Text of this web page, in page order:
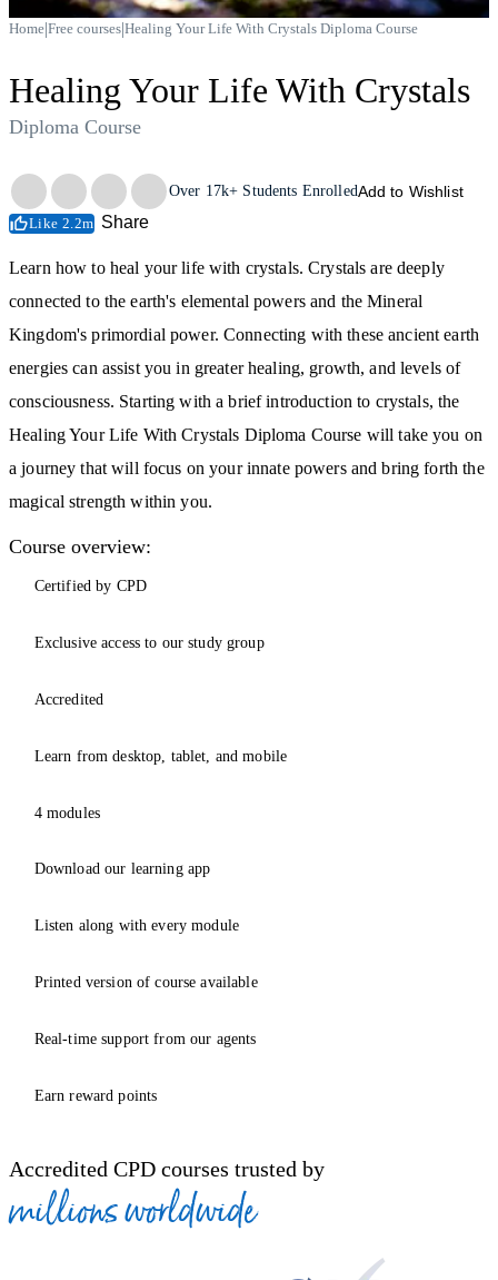
Home|Free courses|Healing Your Life With Crystals Diploma Course
Healing Your Life With Crystals
Diploma Course
Trustpilot
Over 17k+ Students EnrolledAdd to Wishlist
Like 2.2m Share
Learn how to heal your life with crystals. Crystals are deeply
connected to the earth's elemental powers and the Mineral
Kingdom's primordial power. Connecting with these ancient earth
energies can assist you in greater healing, growth, and levels of
consciousness. Starting with a brief introduction to crystals, the
Healing Your Life With Crystals Diploma Course will take you on
a journey that will focus on your innate powers and bring forth the
magical strength within you.
Course overview:
Certified by CPD
Exclusive access to our study group
Accredited
Learn from desktop, tablet, and mobile
4 modules
Download our learning app
Listen along with every module
Printed version of course available
Real-time support from our agents
Earn reward points
Accredited CPD courses trusted by
millions worldwide